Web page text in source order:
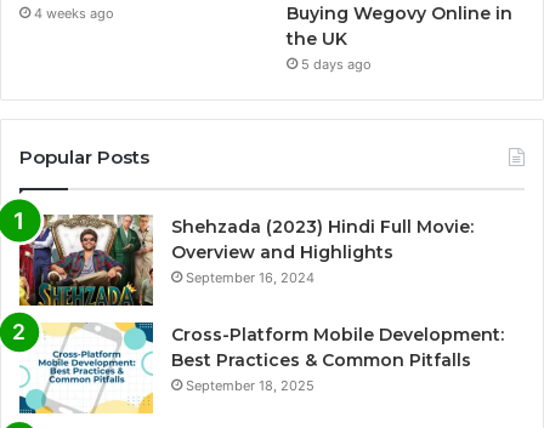
4 weeks ago
Buying Wegovy Online in
the UK
5 days ago
Popular Posts
Shehzada (2023) Hindi Full Movie:
Overview and Highlights
September 16, 2024
Cross-Platform Mobile Development:
Best Practices & Common Pitfalls
September 18, 2025